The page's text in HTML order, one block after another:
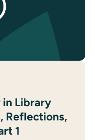
Library
Reflections,
1